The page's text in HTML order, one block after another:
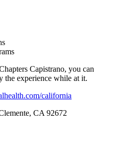
Capistrano, you can
the experience while at it.
california
CA 92672